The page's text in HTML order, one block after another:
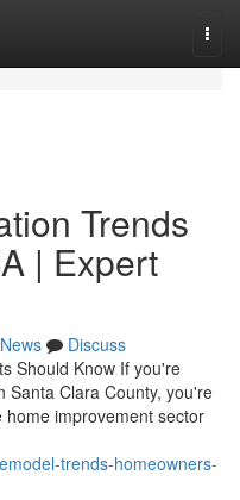
Trends
| Expert
News
Discuss
Should Know If you're
Santa Clara County, you're
improvement sector
trends-homeowners-